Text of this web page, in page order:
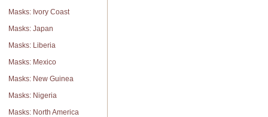
Masks: Ivory Coast
Masks: Japan
Masks: Liberia
Masks: Mexico
Masks: New Guinea
Masks: Nigeria
Masks: North America